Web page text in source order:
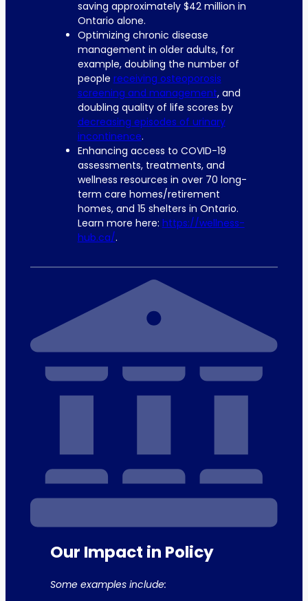
saving approximately $42 million in
Ontario alone.
Optimizing chronic disease
management in older adults, for
example, doubling the number of
people receiving osteoporosis
screening and management, and
doubling quality of life scores by
decreasing episodes of urinary
incontinence.
Enhancing access to COVID-19
assessments, treatments, and
wellness resources in over 70 long-
term care homes/retirement
homes, and 15 shelters in Ontario.
Learn more here: https://wellness-
hub.ca/.
Our Impact in Policy
Some examples include: